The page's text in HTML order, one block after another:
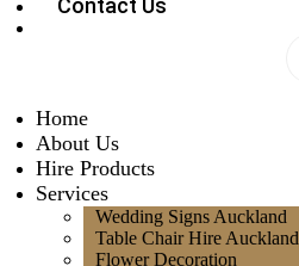
Contact Us
Home
About Us
Hire Products
Services
Wedding Signs Auckland
Table Chair Hire Auckland
Flower Decoration